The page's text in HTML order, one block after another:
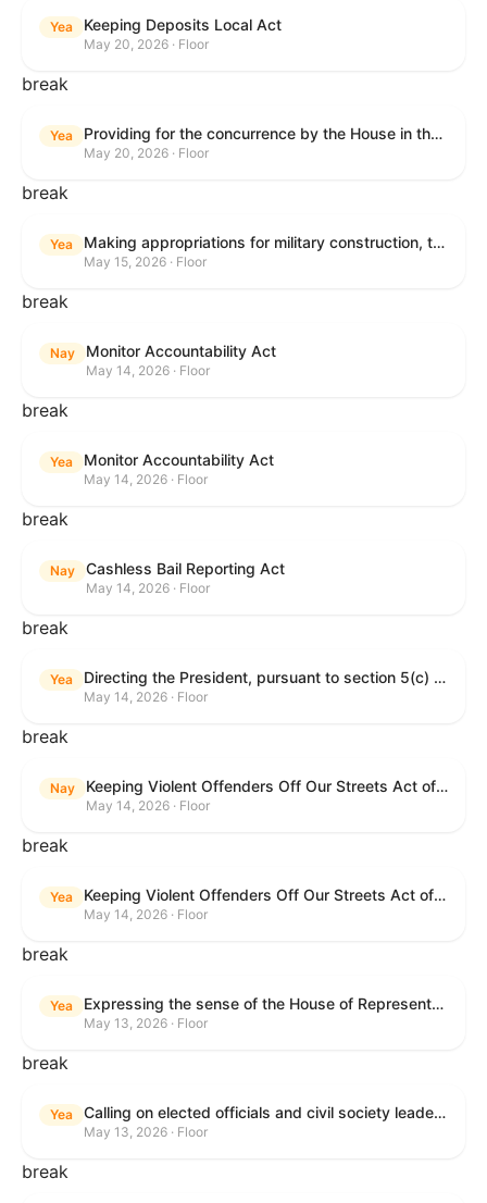
Yea Keeping Deposits Local Act
May 20, 2026 · Floor
break
Yea Providing for the concurrence by the House in the Senate amendment to H.R. 6644, with amendment.
May 20, 2026 · Floor
break
Yea Making appropriations for military construction, the Department of Veterans Affairs, and related agencies for the fiscal year ending September 30, 2027, and for other purposes.
May 15, 2026 · Floor
break
Nay Monitor Accountability Act
May 14, 2026 · Floor
break
Yea Monitor Accountability Act
May 14, 2026 · Floor
break
Nay Cashless Bail Reporting Act
May 14, 2026 · Floor
break
Yea Directing the President, pursuant to section 5(c) of the War Powers Resolution, to remove the United States Armed Forces from hostilities against the Islamic Republic of Iran.
May 14, 2026 · Floor
break
Nay Keeping Violent Offenders Off Our Streets Act of 2025
May 14, 2026 · Floor
break
Yea Keeping Violent Offenders Off Our Streets Act of 2025
May 14, 2026 · Floor
break
Yea Expressing the sense of the House of Representatives that the President should prioritize securing the release of Pastor Jin Mingri, Pastor Gao Quanfu and his wife Pang Yu, Dr. Gulshan Abbas, and Jimmy Lai detained by the People’s Republic of China during future engagements with Chinese President Xi Jinping.
May 13, 2026 · Floor
break
Yea Calling on elected officials and civil society leaders to counter antisemitism and educate the public on the contributions of the Jewish-American community.
May 13, 2026 · Floor
break